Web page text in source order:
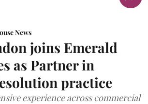
News
joins Emerald
as Partner in
practice
experience across commercial